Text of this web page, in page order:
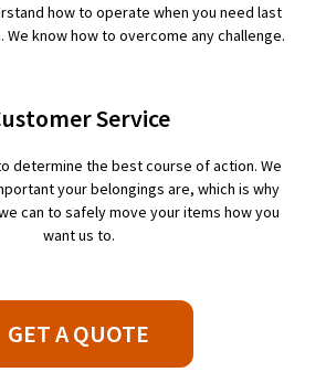
how to operate when you need last
We know how to overcome any challenge.
Service
determine the best course of action. We
your belongings are, which is why
can to safely move your items how you
want us to.
GET A QUOTE